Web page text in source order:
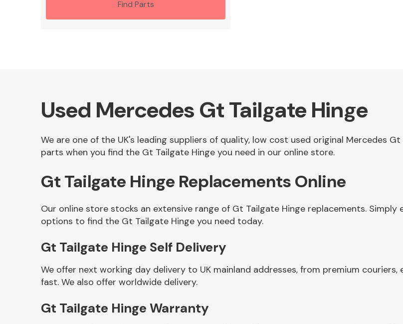
Find Parts
Used Mercedes Gt Tailgate Hinge
We are one of the UK's leading suppliers of quality, low cost used original Mercedes
parts when you find the Gt Tailgate Hinge you need in our online store.
Gt Tailgate Hinge Replacements Online
Our online store stocks an extensive range of Gt Tailgate Hinge replacements.
options to find the Gt Tailgate Hinge you need today.
Gt Tailgate Hinge Self Delivery
We offer next working day delivery to UK mainland addresses, from premium
fast. We also offer worldwide delivery.
Gt Tailgate Hinge Warranty